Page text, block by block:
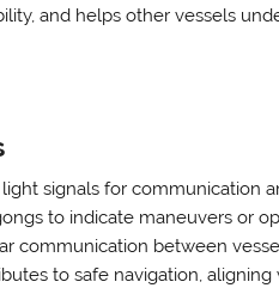
and helps other vessels
signals for communication
to indicate maneuvers or
communication between
to safe navigation, aligning